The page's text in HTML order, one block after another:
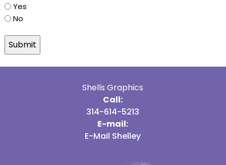
Yes
No
Shells Graphics
Call:
314-614-5213
E-mail:
E-Mail Shelley